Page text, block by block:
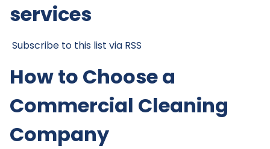
services
Subscribe to this list via RSS
How to Choose a
Commercial Cleaning
Company